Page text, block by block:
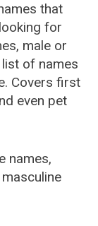
that
for
male or
of names
Covers first
even pet
names,